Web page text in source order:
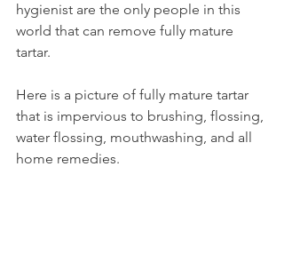
hygienist are the only people in this
world that can remove fully mature
tartar.
Here is a picture of fully mature tartar
that is impervious to brushing, flossing,
water flossing, mouthwashing, and all
home remedies.